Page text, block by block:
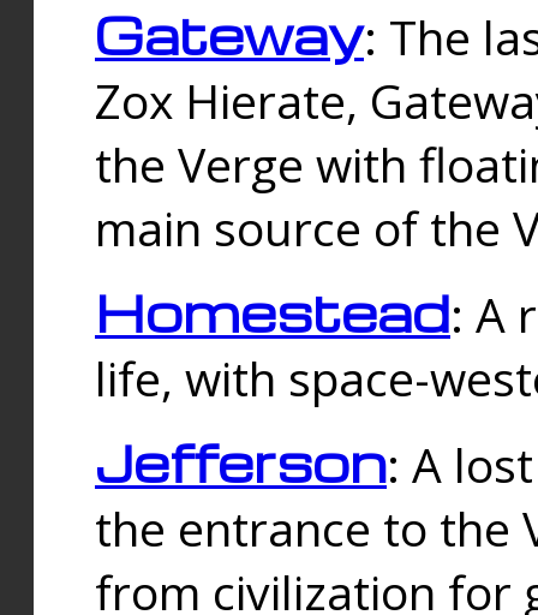
Gateway: The
Zox Hierate,
the Verge with
main source of the
Homestead: A
life, with space-
Jefferson: A
the entrance to the
from civilization for